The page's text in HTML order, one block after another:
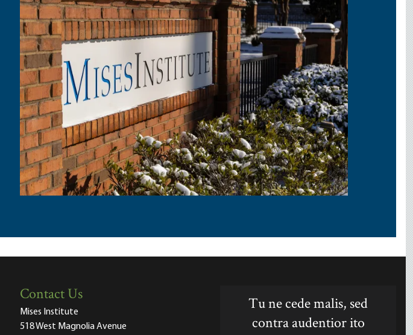
Contact Us
Mises Institute
518 West Magnolia Avenue
Tu ne cede malis, sed
contra audentior ito